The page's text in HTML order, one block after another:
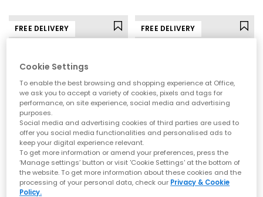
FREE DELIVERY
New Balance
9060 Trainers
Black
FREE DELIVERY
ASICS
Gel NYC Trainers
Graphite Grey Black
Cookie Settings
To enable the best browsing and shopping experience at Office,
we ask you to accept a variety of cookies, pixels and tags for
performance, on site experience, social media and advertising
purposes.
Social media and advertising cookies of third parties are used to
offer you social media functionalities and personalised ads to
keep your digital experience relevant.
To get more information or amend your preferences, press the
‘Manage settings’ button or visit 'Cookie Settings' at the bottom of
the website. To get more information about these cookies and the
processing of your personal data, check our Privacy & Cookie
Policy.